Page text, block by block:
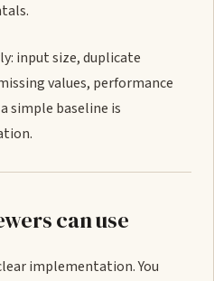
input size, duplicate
values, performance
simple baseline is
can use
implementation. You